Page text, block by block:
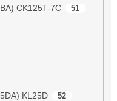
CK125T-7C 51
KL25D 52